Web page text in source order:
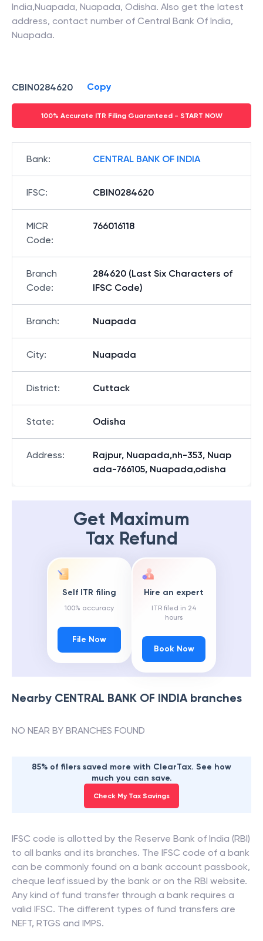
India,Nuapada, Nuapada, Odisha. Also get the latest
address, contact number of Central Bank Of India,
Nuapada.
CBIN0284620 Copy
100% Accurate ITR Filing Guaranteed - START NOW
Bank: CENTRAL BANK OF INDIA
IFSC: CBIN0284620
MICR
Code:
766016118
Branch
Code:
284620 (Last Six Characters of
IFSC Code)
Branch: Nuapada
City: Nuapada
District: Cuttack
State: Odisha
Address:
Rajpur, Nuapada,nh-353, Nuap
ada-766105, Nuapada,odisha
Get Maximum
Tax Refund
Self ITR filing
100% accuracy
File Now
Hire an expert
ITR filed in 24
hours
Book Now
Nearby CENTRAL BANK OF INDIAbranches
NO NEAR BY BRANCHES FOUND
85% of filers saved more with ClearTax. See how
much you can save.
Check My Tax Savings
IFSC code is allotted by the Reserve Bank of India (RBI)
to all banks and its branches. The IFSC code of a bank
can be commonly found on a bank account passbook,
cheque leaf issued by the bank or on the RBI website.
Any kind of fund transfer through a bank requires a
valid IFSC. The different types of fund transfers are
NEFT, RTGS and IMPS.